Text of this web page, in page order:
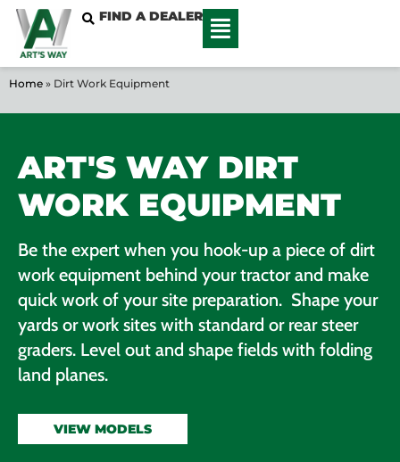
FIND A DEALER
Home » Dirt Work Equipment
ART'S WAY DIRT
WORK EQUIPMENT
Be the expert when you hook-up a piece of dirt
work equipment behind your tractor and make
quick work of your site preparation. Shape your
yards or work sites with standard or rear steer
graders. Level out and shape fields with folding
land planes.
VIEW MODELS